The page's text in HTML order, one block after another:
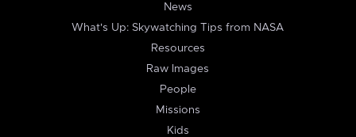
News
What's Up: Skywatching Tips from NASA
Resources
Raw Images
People
Missions
Kids